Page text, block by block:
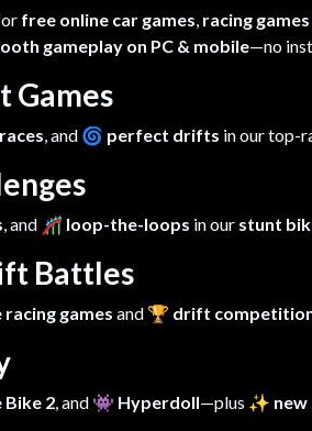
free online car games, racing
gameplay on PC & mobile—no
Games
, and 🌀 perfect drifts in our top-
, and 🎢 loop-the-loops in our stunt
Battles
games and 🏆 drift
Bike 2, and 👾 Hyperdoll—plus ✨ new